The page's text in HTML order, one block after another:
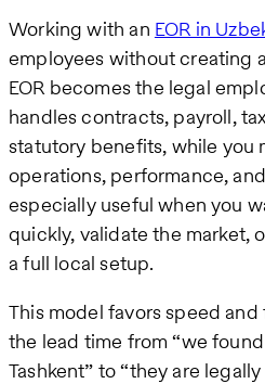
Working with an EOR in
employees without creating
EOR becomes the legal
handles contracts, payroll,
statutory benefits, while you
operations, performance,
especially useful when you
quickly, validate the market,
a full local setup.
This model favors speed
the lead time from “we
Tashkent” to “they are